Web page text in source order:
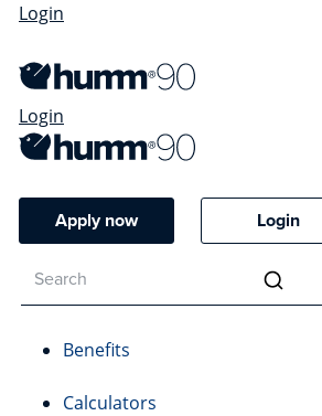
Login
Login
Apply now Login
Benefits
Calculators